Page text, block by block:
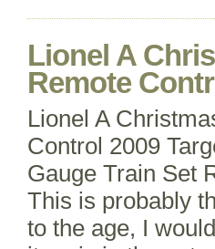
Lionel A
Remote
Lionel A
Control 2009
Gauge Train Set
This is probably
to the age, I